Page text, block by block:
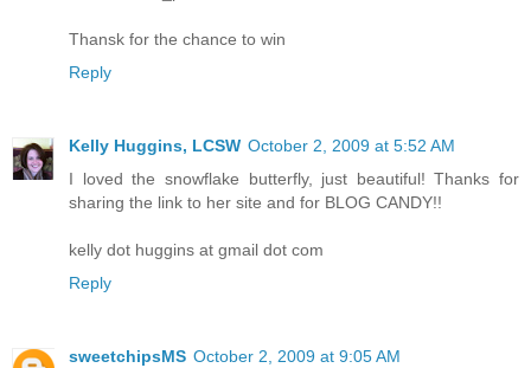
Thansk for the chance to win
Reply
Kelly Huggins, LCSW October 2, 2009 at 5:52 AM
I loved the snowflake butterfly, just beautiful! Thanks for
sharing the link to her site and for BLOG CANDY!!
kelly dot huggins at gmail dot com
Reply
sweetchipsMS October 2, 2009 at 9:05 AM